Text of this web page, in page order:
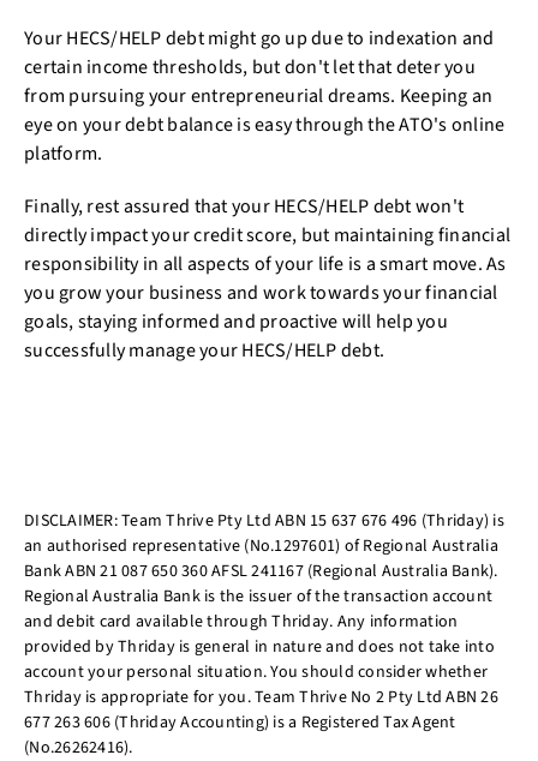
Your HECS/HELP debt might go up due to indexation and
certain income thresholds, but don't let that deter you
from pursuing your entrepreneurial dreams. Keeping an
eye on your debt balance is easy through the ATO's online
platform.
Finally, rest assured that your HECS/HELP debt won't
directly impact your credit score, but maintaining financial
responsibility in all aspects of your life is a smart move. As
you grow your business and work towards your financial
goals, staying informed and proactive will help you
successfully manage your HECS/HELP debt.
DISCLAIMER: Team Thrive Pty Ltd ABN 15 637 676 496 (Thriday) is
an authorised representative (No.1297601) of Regional Australia
Bank ABN 21 087 650 360 AFSL 241167 (Regional Australia Bank).
Regional Australia Bank is the issuer of the transaction account
and debit card available through Thriday. Any information
provided by Thriday is general in nature and does not take into
account your personal situation. You should consider whether
Thriday is appropriate for you. Team Thrive No 2 Pty Ltd ABN 26
677 263 606 (Thriday Accounting) is a Registered Tax Agent
(No.26262416).